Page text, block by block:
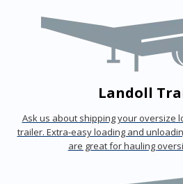
Landoll
Ask us about shipping your oversize
trailer. Extra-easy loading and
are great for hauling